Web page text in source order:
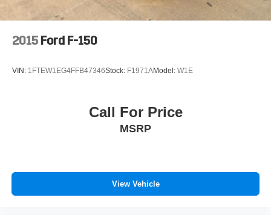
Glass Heated Sideview Mirrors, Power steering, Power
windows, Power-Sliding Rear Window, Radio data
system, Radio: AM/FM SiriusXM w/360L, Radio: AM/FM
defroster, Remote keyless entry, Remote Start System,
folding rear seat, Steering wheel mounted audio controls,
SYNC 4, SYNC 4 w/Enhanced Voice Recognition,
17 Silver Painted Aluminum, Wheels: 18 Chrome-Like
PVD, Wrapped Steering Wheel, XLT Chrome Appearance
2015 Ford F-150
VIN: 1FTEW1EG4FFB47346Stock: F1971AModel: W1E
Call For Price
MSRP
View Vehicle